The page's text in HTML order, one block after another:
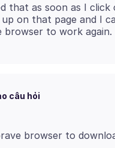
that as soon as I
on that page and I
câu hỏi
browser to